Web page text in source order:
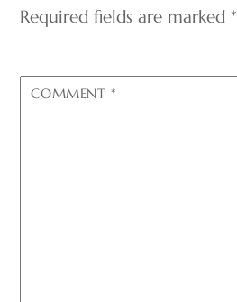
Required fields are marked*
COMMENT*